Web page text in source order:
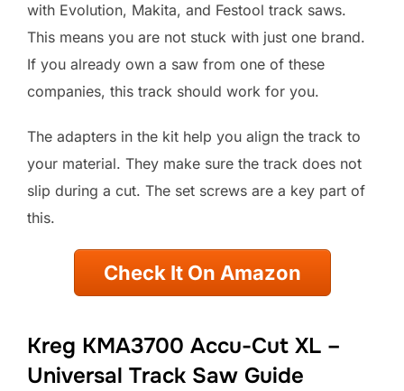
with Evolution, Makita, and Festool track saws.
This means you are not stuck with just one brand.
If you already own a saw from one of these
companies, this track should work for you.
The adapters in the kit help you align the track to
your material. They make sure the track does not
slip during a cut. The set screws are a key part of
this.
Check It On Amazon
Kreg KMA3700 Accu-Cut XL –
Universal Track Saw Guide